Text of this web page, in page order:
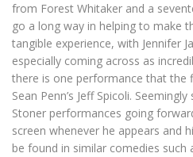
from Forest Whitaker and a
go a long way in helping to make
tangible experience, with Jennifer
especially coming across as
there is one performance that the
Sean Penn’s Jeff Spicoli.
Stoner performances going
screen whenever he appears and
be found in similar comedies such